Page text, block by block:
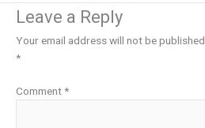
Leave a Reply
Your email address will not be published.
*
Comment*